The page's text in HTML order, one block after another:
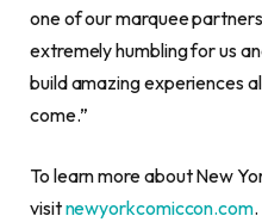
one of our marquee
extremely humbling for us
build amazing experiences
come.”
To learn more about New
visitnewyorkcomiccon.com.